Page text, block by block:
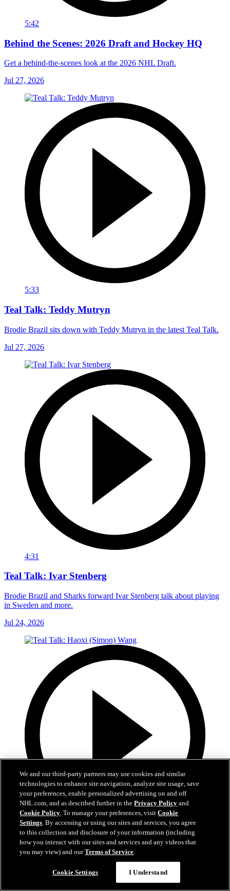
5:42
Behind the Scenes: 2026 Draft and Hockey HQ
Get a behind-the-scenes look at the 2026 NHL Draft.
Jul 27, 2026
5:33
Teal Talk: Teddy Mutryn
Brodie Brazil sits down with Teddy Mutryn in the latest Teal Talk.
Jul 27, 2026
4:31
Teal Talk: Ivar Stenberg
Brodie Brazil and Sharks forward Ivar Stenberg talk about playing
in Sweden and more.
Jul 24, 2026
4:40
Teal Talk: Haoxi (Simon) Wang
Brodie Brazil talks with Haoxi (Simon) Wang about choosing
We and our third-party partners may use cookies and similar
technologies to enhance site navigation, analyze site usage, save
your preferences, enable personalized advertising on and off
NHL.com, and as described further in thePrivacy Policy and
Cookie Policy. To manage your preferences, visitCookie
Settings. By accessing or using our sites and services, you agree
to this collection and disclosure of your information (including
how you interact with our sites and services and any videos that
you may view) and ourTerms of Service.
Cookie Settings I Understand